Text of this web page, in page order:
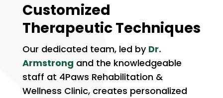
Customized
Therapeutic Techniques
Our dedicated team, led by Dr.
Armstrong and the knowledgeable
staff at 4Paws Rehabilitation &
Wellness Clinic, creates personalized